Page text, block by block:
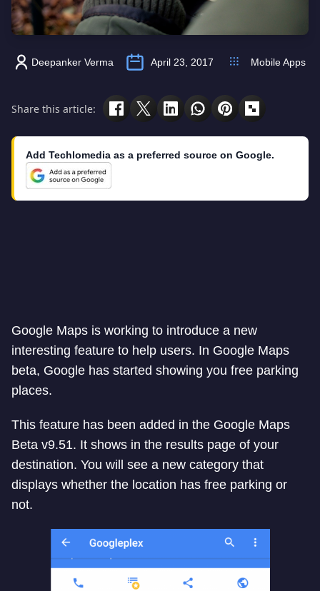
Deepanker Verma April 23, 2017 Mobile Apps
Share this article:
Add Techlomedia as a preferred source on Google.
Google Maps is working to introduce a new
interesting feature to help users. In Google Maps
beta, Google has started showing you free parking
places.
This feature has been added in the Google Maps
Beta v9.51. It shows in the results page of your
destination. You will see a new category that
displays whether the location has free parking or
not.